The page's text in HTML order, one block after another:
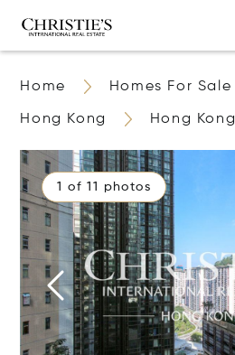
Home Homes For Sale
Hong Kong Hong Kong
1 of 11 photos